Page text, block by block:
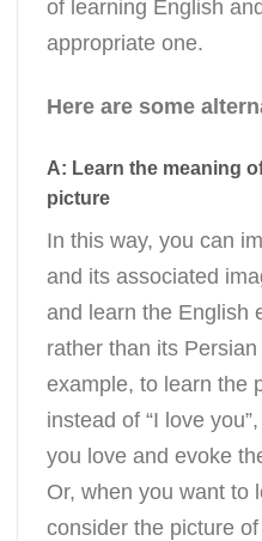
of learning English
appropriate one.
Here are some
A: Learn the meaning
picture
In this way, you can
and its associated
and learn the English
rather than its
example, to learn the
instead of “I love
you love and evoke
Or, when you want to
consider the picture